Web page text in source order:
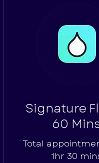
Signature
60
Total
1hr 30